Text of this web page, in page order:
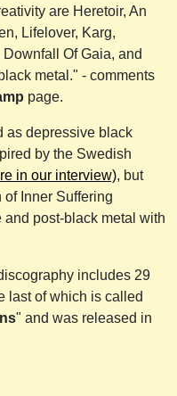
are Heretoir, An
Lifelover, Karg,
Of Gaia, and
metal." - comments
page.
as depressive black
by the Swedish
in our interview), but
Inner Suffering
post-black metal with
includes 29
last of which is called
" and was released in